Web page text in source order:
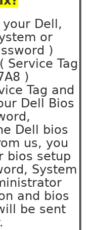
Dell,
or
)
Tag
)
Tag and
Dell Bios
Dell bios
us, you
bios setup
System
and bios
be sent